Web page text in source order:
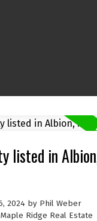
listed in
2024 by Phil Weber
Ridge Real Estate